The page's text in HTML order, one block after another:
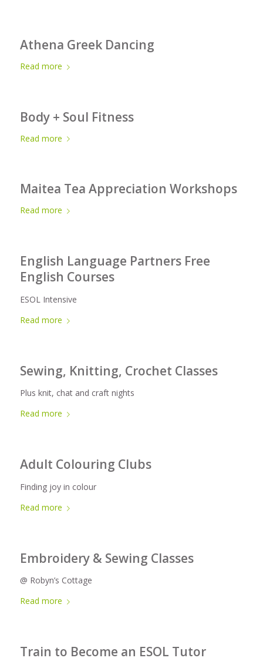
Athena Greek Dancing
Read more
Body + Soul Fitness
Read more
Maitea Tea Appreciation Workshops
Read more
English Language Partners Free
English Courses
ESOL Intensive
Read more
Sewing, Knitting, Crochet Classes
Plus knit, chat and craft nights
Read more
Adult Colouring Clubs
Finding joy in colour
Read more
Embroidery & Sewing Classes
@ Robyn’s Cottage
Read more
Train to Become an ESOL Tutor